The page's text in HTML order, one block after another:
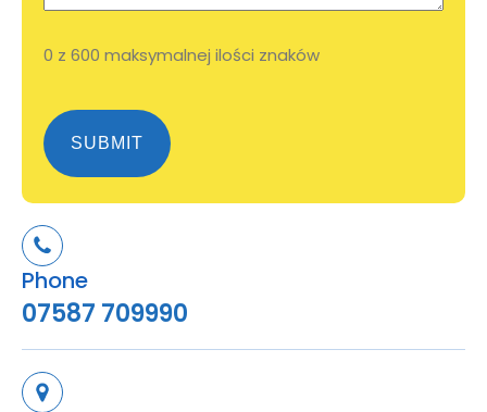
0 z 600 maksymalnej ilości znaków
Phone
07587 709990